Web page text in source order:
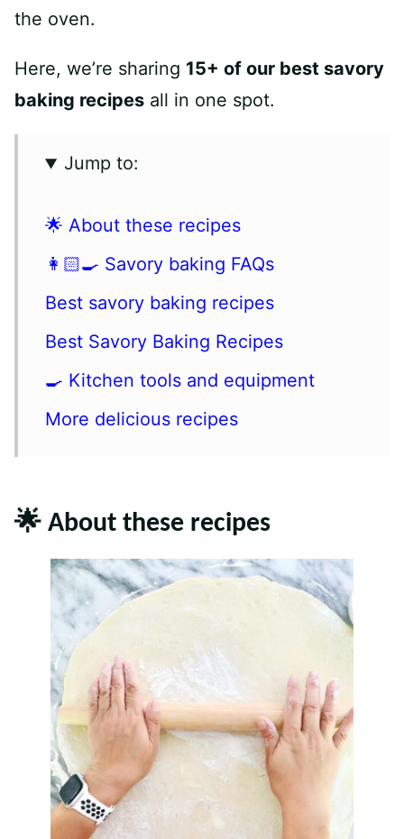
the oven.
Here, we’re sharing 15+ of our best savory
baking recipes all in one spot.
Jump to:
🌟 About these recipes
👩🏻‍🍳 Savory baking FAQs
Best savory baking recipes
Best Savory Baking Recipes
🍳 Kitchen tools and equipment
More delicious recipes
🌟 About these recipes